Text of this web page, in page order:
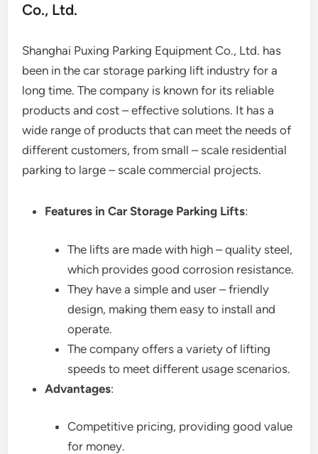
Co., Ltd.
Shanghai Puxing Parking Equipment Co., Ltd. has
been in the car storage parking lift industry for a
long time. The company is known for its reliable
products and cost – effective solutions. It has a
wide range of products that can meet the needs of
different customers, from small – scale residential
parking to large – scale commercial projects.
Features in Car Storage Parking Lifts:
The lifts are made with high – quality steel,
which provides good corrosion resistance.
They have a simple and user – friendly
design, making them easy to install and
operate.
The company offers a variety of lifting
speeds to meet different usage scenarios.
Advantages:
Competitive pricing, providing good value
for money.